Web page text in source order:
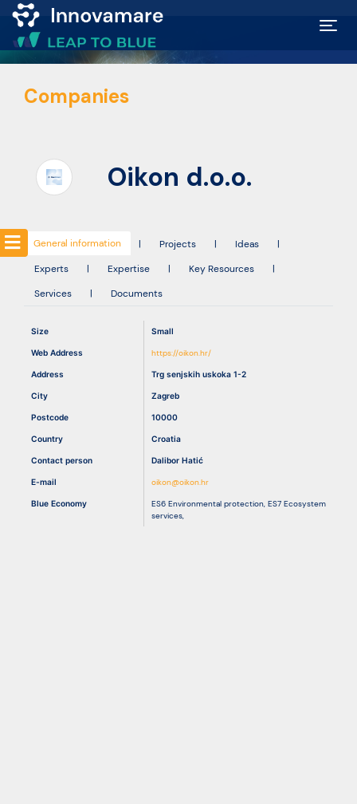
Map of
Excellence
Funding
Community
Submit
idea
Resources
Companies
Oikon d.o.o.
General information | Projects | Ideas
|
Experts
| Expertise | Key Resources
|
Services
| Documents
Size Small
Web Address https://oikon.hr/
Address Trg senjskih uskoka 1-2
City Zagreb
Postcode 10000
Country Croatia
Contact person Dalibor Hatić
E-mail oikon@oikon.hr
Blue Economy ES6 Environmental protection, ES7 Ecosystem
services,